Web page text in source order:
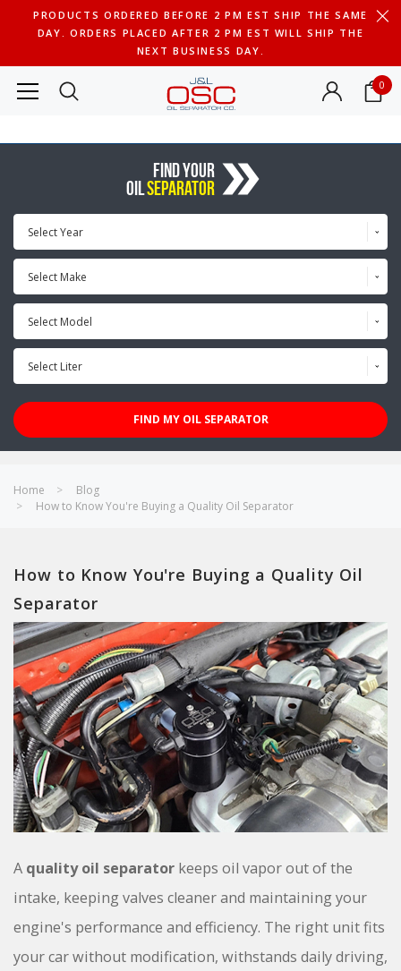
PRODUCTS ORDERED BEFORE 2 PM EST SHIP THE SAME
DAY. ORDERS PLACED AFTER 2 PM EST WILL SHIP THE
NEXT BUSINESS DAY.
0
FIND YOUR
OILSEPARATOR
Select Year
Select Make
Select Model
Select Liter
FIND MY OIL SEPARATOR
Home
Blog
How to Know You're Buying a Quality Oil Separator
How to Know You're Buying a Quality Oil
Separator
A quality oil separator keeps oil vapor out of the
intake, keeping valves cleaner and maintaining your
engine's performance and efficiency. The right unit fits
your car without modification, withstands daily driving,